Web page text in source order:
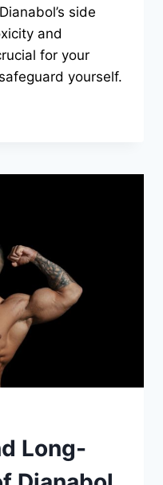
side
and
for your
yourself.
Long-